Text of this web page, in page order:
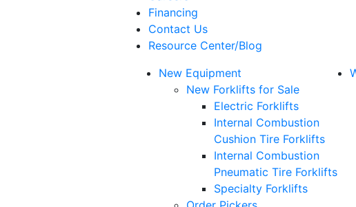
Financing
Contact Us
Resource Center/Blog
New Equipment
New Forklifts for Sale
Electric Forklifts
Internal Combustion
Cushion Tire Forklifts
Internal Combustion
Pneumatic Tire Forklifts
Specialty Forklifts